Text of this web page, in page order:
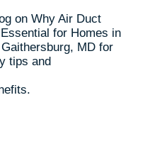
on Why Air Duct
for Homes in
MD for
tips and